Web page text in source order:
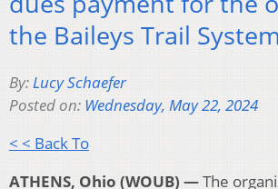
the Baileys Trail System
By:Lucy Schaefer
Posted on: Wednesday, May 22, 2024
< < Back To
ATHENS, Ohio (WOUB) —The